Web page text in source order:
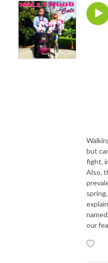
but
fight,
Also,
our